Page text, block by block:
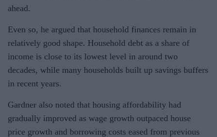
ahead.
Even so, he argued that household finances remain in
relatively good shape. Household debt as a share of
income is close to its lowest level in around two
decades, while many households built up savings buffers
in recent years.
Gardner also noted that housing affordability had
gradually improved as wage growth outpaced house
price growth and borrowing costs eased from previous